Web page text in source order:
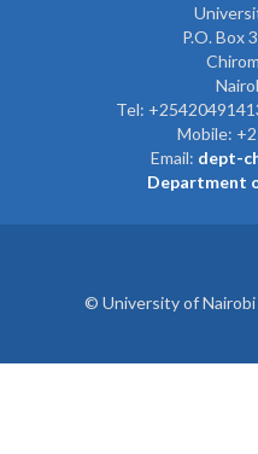
P.O. Box
Tel:
Mobile:
Email: dept-
Department
© University of